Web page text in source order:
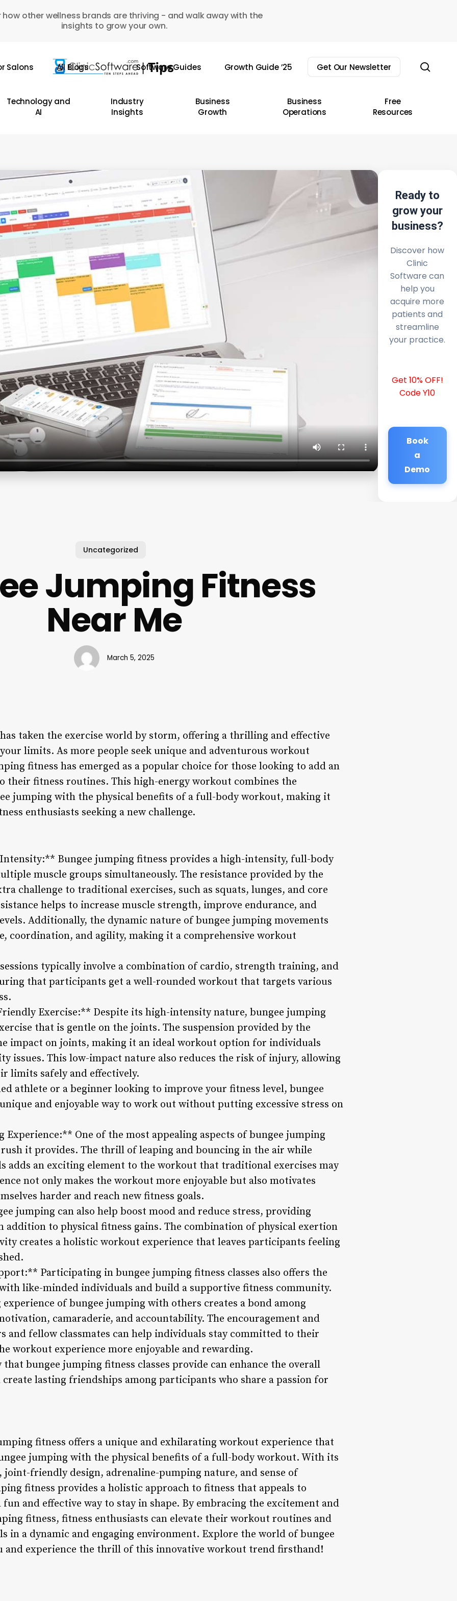
how other wellness brands are thriving - and walk away with the
insights to grow your own.
Salons All Blogs Software Guides Growth Guide ’25 Get Our Newsletter
Technology and
AI
Industry
Insights
Business
Growth
Business
Operations
Free
Resources
Ready to
grow your
business?
Discover how
Clinic
Software can
help you
acquire more
patients and
streamline
your practice.
Get 10% OFF!
Code Y10
Book
a
Demo
Uncategorized
Jumping Fitness
Near Me
March 5, 2025
taken the exercise world by storm, offering a thrilling and effective
limits. As more people seek unique and adventurous workout
fitness has emerged as a popular choice for those looking to add an
their fitness routines. This high-energy workout combines the
jumping with the physical benefits of a full-body workout, making it
enthusiasts seeking a new challenge.
Bungee jumping fitness provides a high-intensity, full-body
muscle groups simultaneously. The resistance provided by the
challenge to traditional exercises, such as squats, lunges, and core
helps to increase muscle strength, improve endurance, and
Additionally, the dynamic nature of bungee jumping movements
coordination, and agility, making it a comprehensive workout
typically involve a combination of cardio, strength training, and
that participants get a well-rounded workout that targets various
Exercise:** Despite its high-intensity nature, bungee jumping
that is gentle on the joints. The suspension provided by the
impact on joints, making it an ideal workout option for individuals
issues. This low-impact nature also reduces the risk of injury, allowing
limits safely and effectively.
athlete or a beginner looking to improve your fitness level, bungee
and enjoyable way to work out without putting excessive stress on
Experience:** One of the most appealing aspects of bungee jumping
it provides. The thrill of leaping and bouncing in the air while
adds an exciting element to the workout that traditional exercises may
not only makes the workout more enjoyable but also motivates
harder and reach new fitness goals.
jumping can also help boost mood and reduce stress, providing
addition to physical fitness gains. The combination of physical exertion
creates a holistic workout experience that leaves participants feeling
Participating in bungee jumping fitness classes also offers the
like-minded individuals and build a supportive fitness community.
of bungee jumping with others creates a bond among
camaraderie, and accountability. The encouragement and
fellow classmates can help individuals stay committed to their
workout experience more enjoyable and rewarding.
bungee jumping fitness classes provide can enhance the overall
lasting friendships among participants who share a passion for
fitness offers a unique and exhilarating workout experience that
jumping with the physical benefits of a full-body workout. With its
friendly design, adrenaline-pumping nature, and sense of
fitness provides a holistic approach to fitness that appeals to
and effective way to stay in shape. By embracing the excitement and
fitness, fitness enthusiasts can elevate their workout routines and
in a dynamic and engaging environment. Explore the world of bungee
and experience the thrill of this innovative workout trend firsthand!